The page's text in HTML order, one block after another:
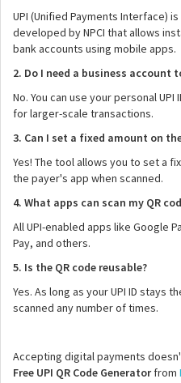
UPI (Unified Payments Interface)
developed by NPCI that allows
bank accounts using mobile apps.
2. Do I need a business account
No. You can use your personal
for larger-scale transactions.
3. Can I set a fixed amount on
Yes! The tool allows you to set a
the payer's app when scanned.
4. What apps can scan my QR
All UPI-enabled apps like Google
Pay, and others.
5. Is the QR code reusable?
Yes. As long as your UPI ID stays
scanned any number of times.
Accepting digital payments
Free UPI QR Code Generatorfrom